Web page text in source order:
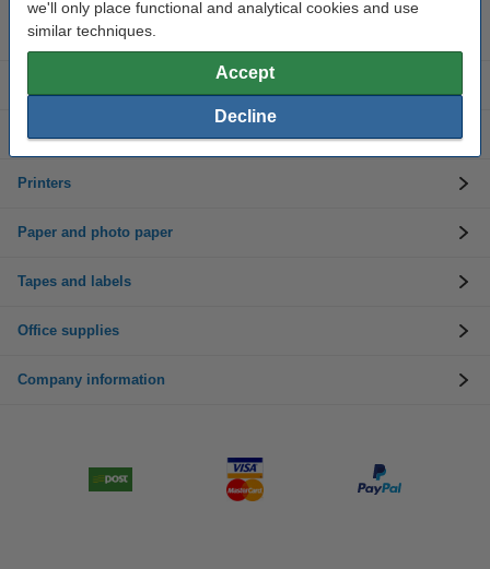
we'll only place functional and analytical cookies and use
similar techniques.
Accept
Decline
Ink cartridges
Customer service
Printers
Paper and photo paper
Tapes and labels
Office supplies
Company information